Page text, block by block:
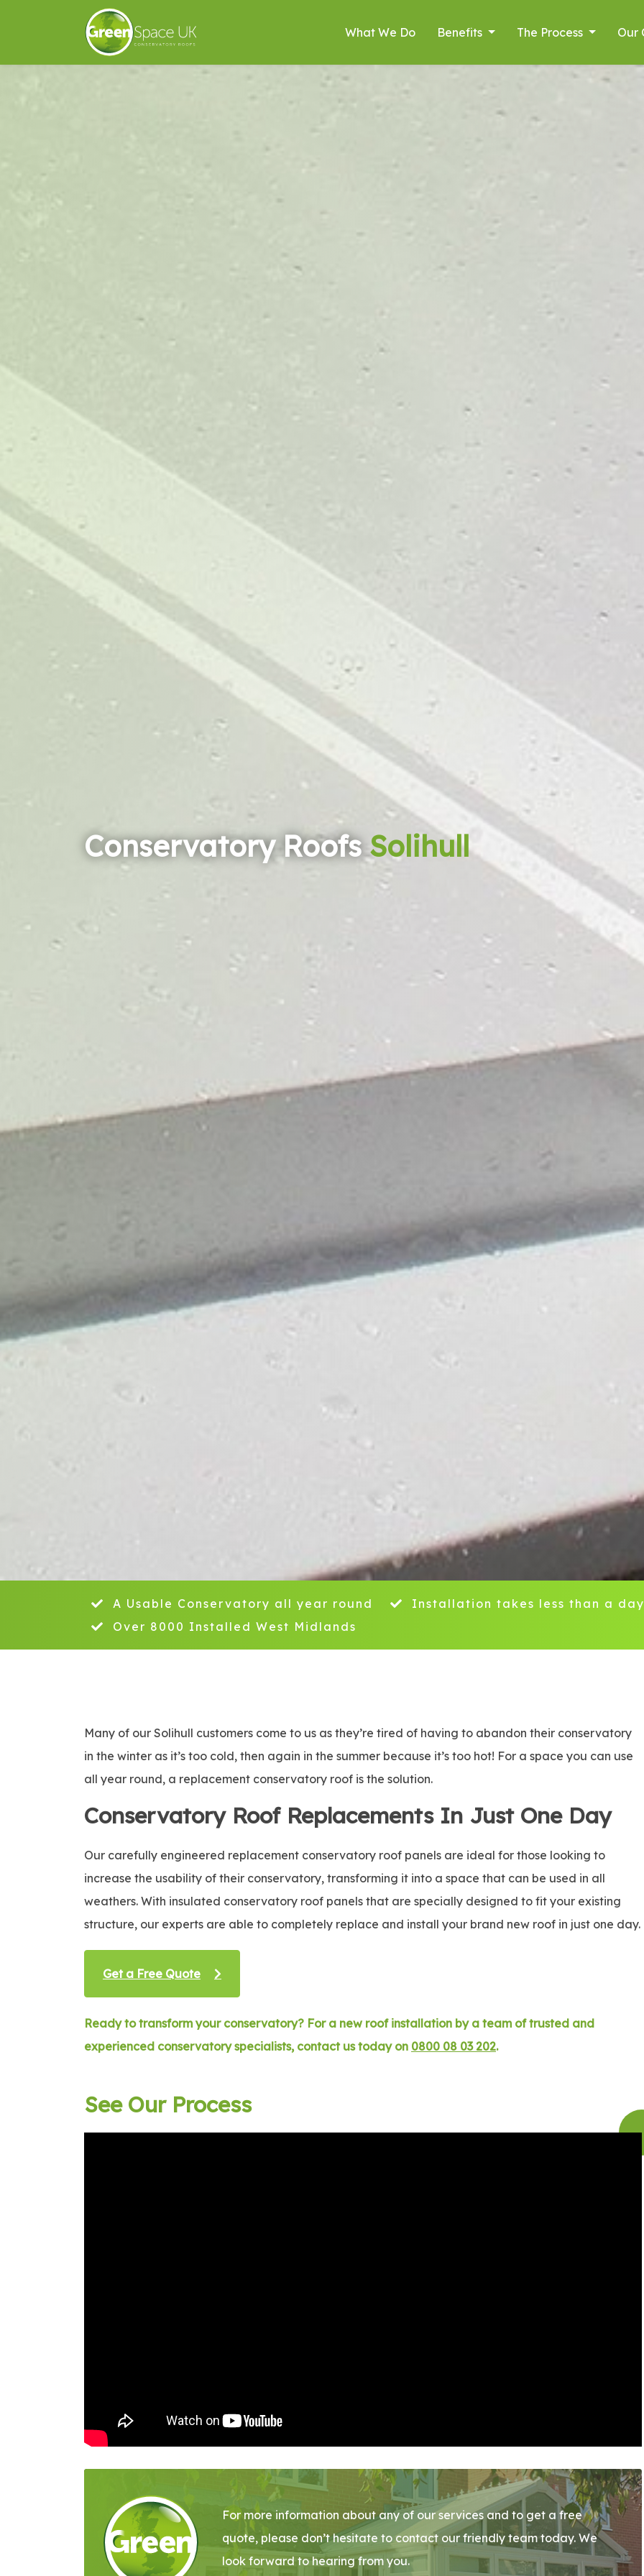
What We Do Benefits The Process Our
Conservatory RoofsSolihull
A Usable Conservatory all year round
Installation takes less than a day
Over 8000 Installed West Midlands
Many of our Solihull customers come to us as they’re tired of having to abandon their conservatory
in the winter as it’s too cold, then again in the summer because it’s too hot! For a space you can use
all year round, a replacement conservatory roof is the solution.
Conservatory Roof Replacements In Just One Day
Our carefully engineered replacement conservatory roof panels are ideal for those looking to
increase the usability of their conservatory, transforming it into a space that can be used in all
weathers. With insulated conservatory roof panels that are specially designed to fit your existing
structure, our experts are able to completely replace and install your brand new roof in just one day.
Get a Free Quote
Ready to transform your conservatory? For a new roof installation by a team of trusted and
experienced conservatory specialists, contact us today on 0800 08 03 202.
See Our Process
For more information about any of our services and to get a free
quote, please don’t hesitate to contact our friendly team today. We
look forward to hearing from you.